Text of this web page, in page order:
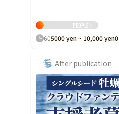
People
605000 yen ~ 10,000 yen0
After publication